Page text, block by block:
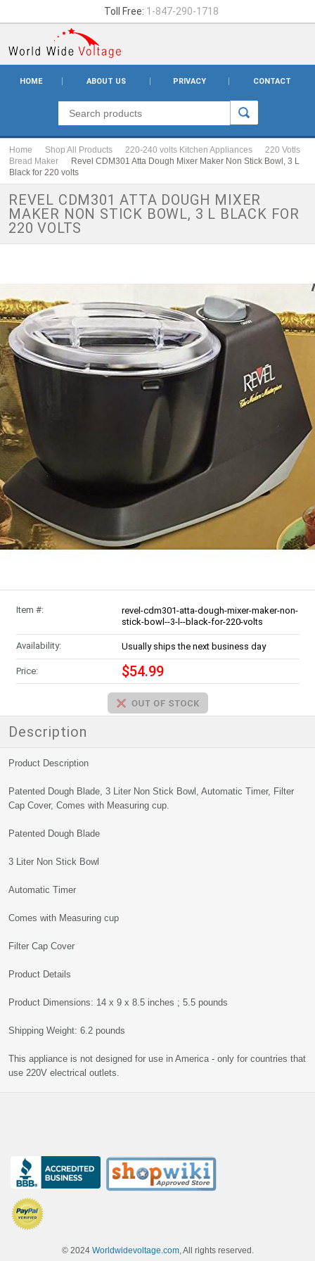
Toll Free: 1-847-290-1718
HOME ABOUT US PRIVACY CONTACT
Home Shop All Products 220-240 volts Kitchen Appliances
220 Votls
Bread Maker
Revel CDM301 Atta Dough Mixer Maker Non Stick Bowl, 3 L
Black for 220 volts
REVEL CDM301 ATTA DOUGH MIXER
MAKER NON STICK BOWL, 3 L BLACK FOR
220 VOLTS
Item #:
revel-cdm301-atta-dough-mixer-maker-non-
stick-bowl--3-l--black-for-220-volts
Availability: Usually ships the next business day
Price: $54.99
Description
Product Description
Patented Dough Blade, 3 Liter Non Stick Bowl, Automatic Timer, Filter
Cap Cover, Comes with Measuring cup.
Patented Dough Blade
3 Liter Non Stick Bowl
Automatic Timer
Comes with Measuring cup
Filter Cap Cover
Product Details
Product Dimensions: 14 x 9 x 8.5 inches ; 5.5 pounds
Shipping Weight: 6.2 pounds
This appliance is not designed for use in America - only for countries that
use 220V electrical outlets.
© 2024 Worldwidevoltage.com, All rights reserved.